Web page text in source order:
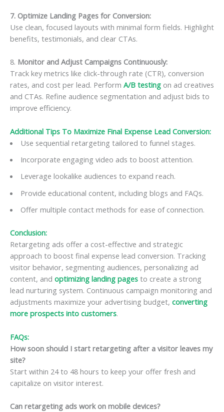
7. Optimize Landing Pages for Conversion:
Use clean, focused layouts with minimal form fields. Highlight
benefits, testimonials, and clear CTAs.
8. Monitor and Adjust Campaigns Continuously:
Track key metrics like click-through rate (CTR), conversion
rates, and cost per lead. Perform A/B testing on ad creatives
and CTAs. Refine audience segmentation and adjust bids to
improve efficiency.
Additional Tips To Maximize Final Expense Lead Conversion:
Use sequential retargeting tailored to funnel stages.
Incorporate engaging video ads to boost attention.
Leverage lookalike audiences to expand reach.
Provide educational content, including blogs and FAQs.
Offer multiple contact methods for ease of connection.
Conclusion:
Retargeting ads offer a cost-effective and strategic
approach to boost final expense lead conversion. Tracking
visitor behavior, segmenting audiences, personalizing ad
content, and optimizing landing pages to create a strong
lead nurturing system. Continuous campaign monitoring and
adjustments maximize your advertising budget, converting
more prospects into customers.
FAQs:
How soon should I start retargeting after a visitor leaves my
site?
Start within 24 to 48 hours to keep your offer fresh and
capitalize on visitor interest.
Can retargeting ads work on mobile devices?